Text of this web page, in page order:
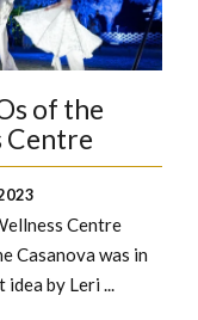
of the
Centre
Centre
Casanova was in
by Leri ...